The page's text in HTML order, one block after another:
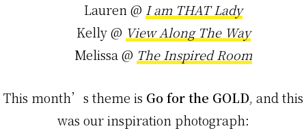
Lauren @ I am THAT Lady
Kelly @ View Along The Way
Melissa @ The Inspired Room
This month’s theme is Go for the GOLD, and this
was our inspiration photograph: